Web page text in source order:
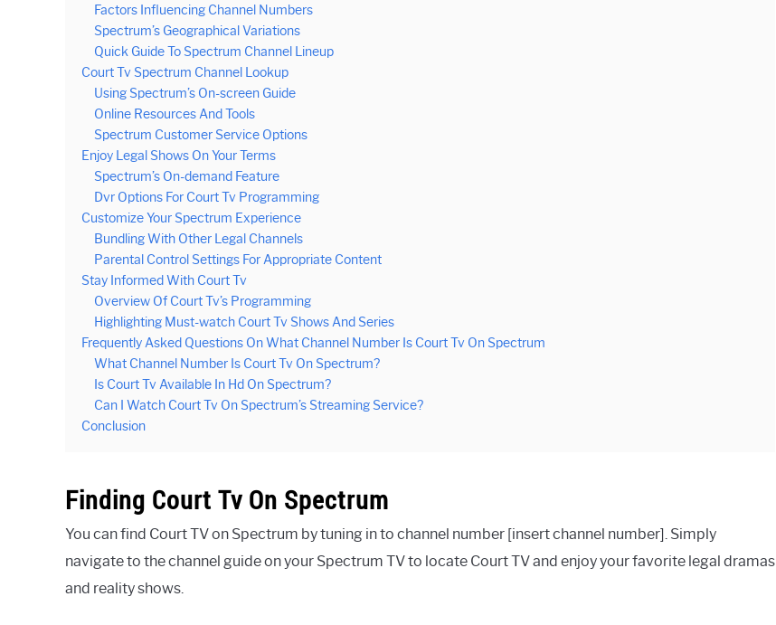
Factors Influencing Channel Numbers
Spectrum’s Geographical Variations
Quick Guide To Spectrum Channel Lineup
Court Tv Spectrum Channel Lookup
Using Spectrum’s On-screen Guide
Online Resources And Tools
Spectrum Customer Service Options
Enjoy Legal Shows On Your Terms
Spectrum’s On-demand Feature
Dvr Options For Court Tv Programming
Customize Your Spectrum Experience
Bundling With Other Legal Channels
Parental Control Settings For Appropriate Content
Stay Informed With Court Tv
Overview Of Court Tv’s Programming
Highlighting Must-watch Court Tv Shows And Series
Frequently Asked Questions On What Channel Number Is Court Tv On Spectrum
What Channel Number Is Court Tv On Spectrum?
Is Court Tv Available In Hd On Spectrum?
Can I Watch Court Tv On Spectrum’s Streaming Service?
Conclusion
Finding Court Tv On Spectrum
You can find Court TV on Spectrum by tuning in to channel number [insert channel number]. Simply
navigate to the channel guide on your Spectrum TV to locate Court TV and enjoy your favorite legal dramas
and reality shows.